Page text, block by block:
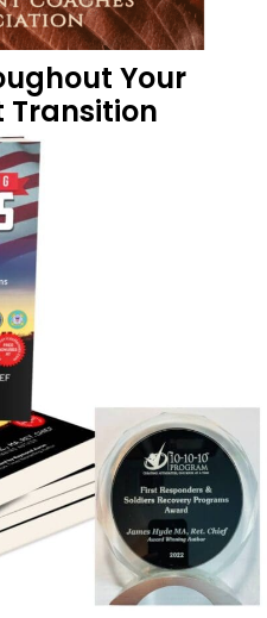
Your
Transition